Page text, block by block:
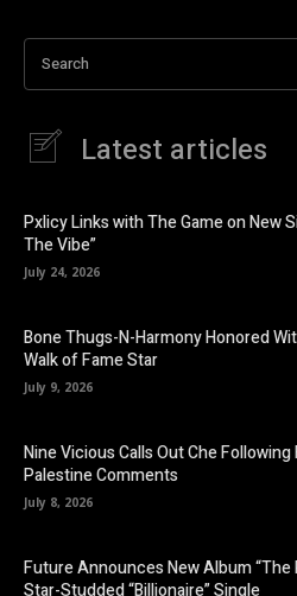
Search
Latest articles
Pxlicy Links with The Game on New
The Vibe”
July 24, 2026
Bone Thugs-N-Harmony Honored
Walk of Fame Star
July 9, 2026
Nine Vicious Calls Out Che
Palestine Comments
July 8, 2026
Future Announces New Album “The